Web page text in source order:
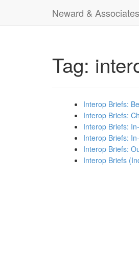
Neward & Associates
Tag:
Interop Briefs:
Interop Briefs:
Interop Briefs:
Interop Briefs:
Interop Briefs:
Interop Briefs